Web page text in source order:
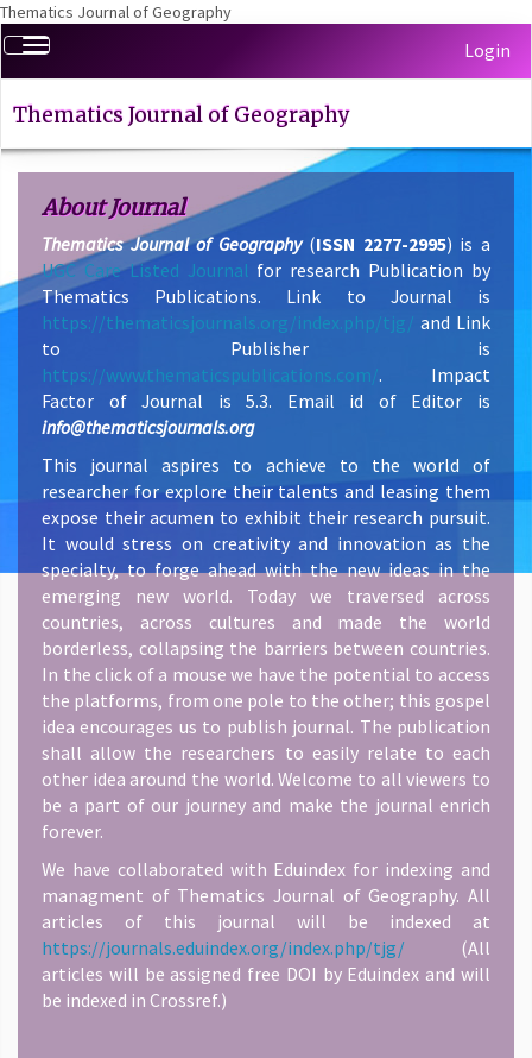
Thematics Journal of Geography
Quick
jump
page
Navigation
Main
Content
Sidebar
Toggle
navigation
Login
Thematics Journal of Geography
About Journal
Thematics Journal of Geography(ISSN 2277-2995) is a
UGC Care Listed Journal for research Publication by
Thematics Publications. Link to Journal is
https://thematicsjournals.org/index.php/tjg/ and Link
to Publisher is
https://www.thematicspublications.com/. Impact
Factor of Journal is 5.3. Email id of Editor is
info@thematicsjournals.org
This journal aspires to achieve to the world of
researcher for explore their talents and leasing them
expose their acumen to exhibit their research pursuit.
It would stress on creativity and innovation as the
specialty, to forge ahead with the new ideas in the
emerging new world. Today we traversed across
countries, across cultures and made the world
borderless, collapsing the barriers between countries.
In the click of a mouse we have the potential to access
the platforms, from one pole to the other; this gospel
idea encourages us to publish journal. The publication
shall allow the researchers to easily relate to each
other idea around the world. Welcome to all viewers to
be a part of our journey and make the journal enrich
forever.
We have collaborated with Eduindex for indexing and
managment of Thematics Journal of Geography. All
articles of this journal will be indexed at
https://journals.eduindex.org/index.php/tjg/ (All
articles will be assigned free DOI by Eduindex and will
be indexed in Crossref.)